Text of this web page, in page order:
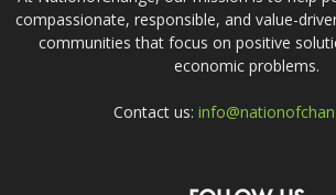
compassionate, responsible, and value-
communities that focus on positive
economic problems.
Contact us: